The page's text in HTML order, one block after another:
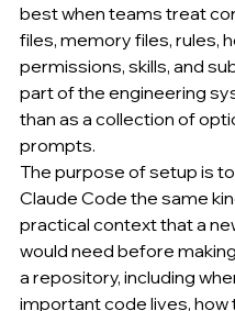
best when teams treat
files, memory files, rules,
permissions, skills, and
part of the engineering
than as a collection of
prompts.
The purpose of setup is
Claude Code the same
practical context that a
would need before
a repository, including
important code lives,